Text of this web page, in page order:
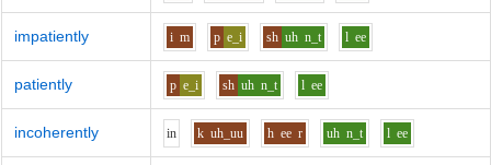
impatiently i m p e_i sh uh n_t l ee
patiently p e_i sh uh n_t l ee
incoherently in k uh_uu h ee r uh n_t l ee